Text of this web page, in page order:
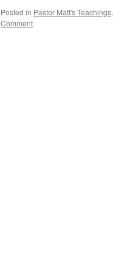
Posted in Pastor Matt's Teachings,
Comment